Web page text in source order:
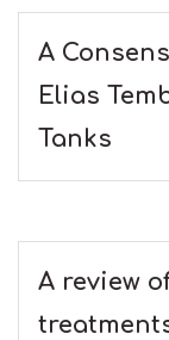
A
Elias
Tanks
A review